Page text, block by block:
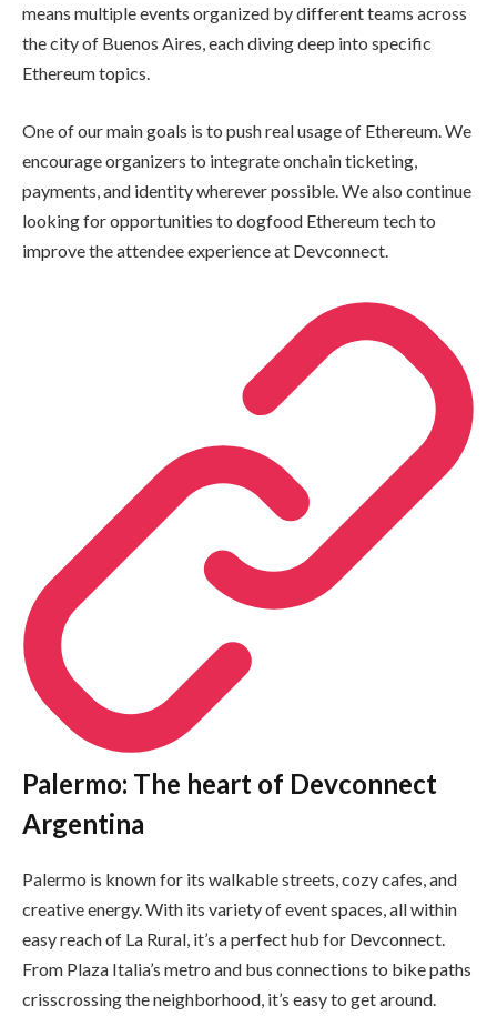
means multiple events organized by different teams across
the city of Buenos Aires, each diving deep into specific
Ethereum topics.
One of our main goals is to push real usage of Ethereum. We
encourage organizers to integrate onchain ticketing,
payments, and identity wherever possible. We also continue
looking for opportunities to dogfood Ethereum tech to
improve the attendee experience at Devconnect.
Palermo: The heart of Devconnect
Argentina
Palermo is known for its walkable streets, cozy cafes, and
creative energy. With its variety of event spaces, all within
easy reach of La Rural, it’s a perfect hub for Devconnect.
From Plaza Italia’s metro and bus connections to bike paths
crisscrossing the neighborhood, it’s easy to get around.